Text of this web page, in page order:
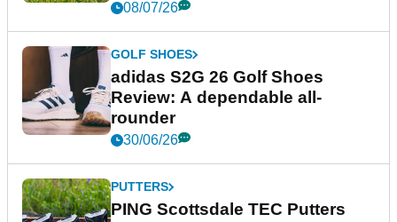
08/07/26
GOLF SHOES
adidas S2G 26 Golf Shoes
Review: A dependable all-
rounder
30/06/26
PUTTERS
PING Scottsdale TEC Putters